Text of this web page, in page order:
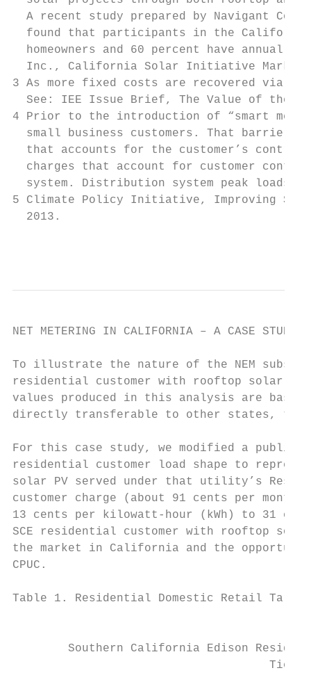
A recent study prepared by Navigant
found that participants in the
homeowners and 60 percent have annual
Inc., California Solar Initiative
3 As more fixed costs are recovered via a
See: IEE Issue Brief, The Value of the
4 Prior to the introduction of “smart
small business customers. That barrier
that accounts for the customer’s
charges that account for customer
system. Distribution system peak loads
5 Climate Policy Initiative, Improving
  2013.
NET METERING IN CALIFORNIA – A CASE STUDY
To illustrate the nature of the NEM
residential customer with rooftop solar PV
values produced in this analysis are
directly transferable to other states, the
For this case study, we modified a
residential customer load shape to
solar PV served under that utility’s
customer charge (about 91 cents per
13 cents per kilowatt-hour (kWh) to 31
SCE residential customer with rooftop
the market in California and the
CPUC.
Table 1. Residential Domestic Retail
Southern California Edison
Tier